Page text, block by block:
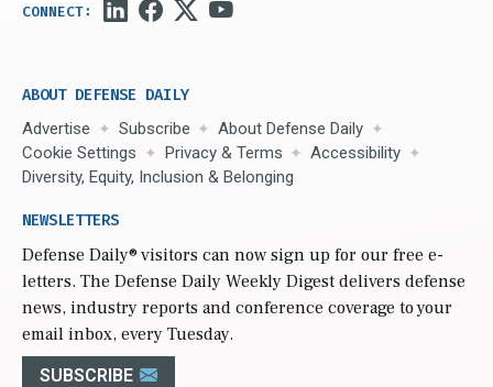
ABOUT DEFENSE DAILY
Advertise Subscribe
About Defense Daily
Cookie Settings
Privacy & Terms
Accessibility
Diversity, Equity, Inclusion & Belonging
NEWSLETTERS
Defense Daily® visitors can now sign up for our free e-
letters. The Defense Daily Weekly Digest delivers defense
news, industry reports and conference coverage to your
email inbox, every Tuesday.
SUBSCRIBE